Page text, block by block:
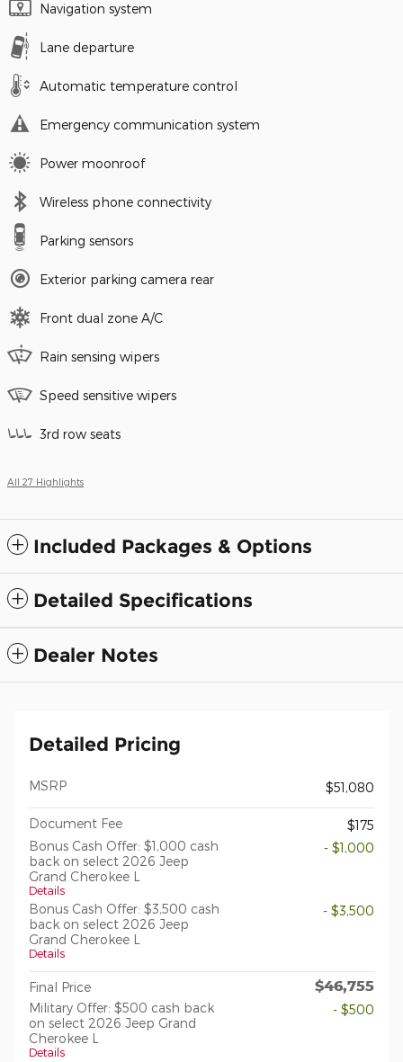
Navigation system
Lane departure
Automatic temperature control
Emergency communication system
Power moonroof
Wireless phone connectivity
Parking sensors
Exterior parking camera rear
Front dual zone A/C
Rain sensing wipers
Speed sensitive wipers
3rd row seats
All 27 Highlights
Included Packages & Options
Detailed Specifications
Dealer Notes
Detailed Pricing
MSRP $51,080
Document Fee
$175
Bonus Cash Offer: $1,000 cash
back on select 2026 Jeep
Grand Cherokee L
Details
- $1,000
Bonus Cash Offer: $3,500 cash
back on select 2026 Jeep
Grand Cherokee L
Details
- $3,500
Final Price $46,755
Military Offer: $500 cash back
on select 2026 Jeep Grand
Cherokee L
Details
- $500